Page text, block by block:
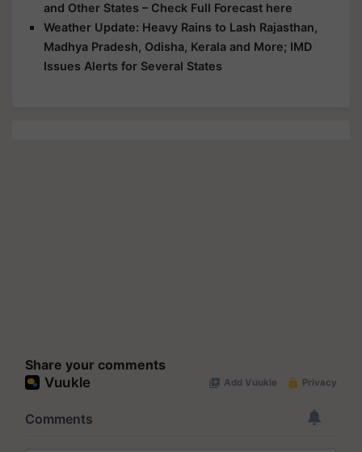
and Other States – Check Full Forecast here
Weather Update: Heavy Rains to Lash Rajasthan,
Madhya Pradesh, Odisha, Kerala and More; IMD
Issues Alerts for Several States
Share your comments